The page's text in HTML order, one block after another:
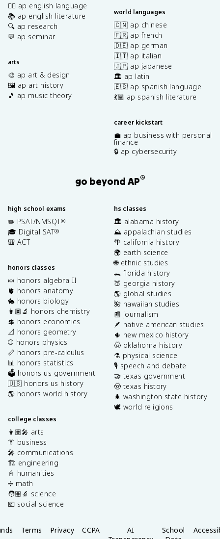
✍🏽 ap english language
📚 ap english literature
🔍 ap research
💬 ap seminar
arts
🎨 ap art & design
🖼️ ap art history
🎵 ap music theory
world languages
🇨🇳 ap chinese
🇫🇷 ap french
🇩🇪 ap german
🇮🇹 ap italian
🇯🇵 ap japanese
🏛️ ap latin
🇪🇸 ap spanish language
💃🏽 ap spanish literature
career kickstart
💼 ap business with personal
finance
🔒 ap cybersecurity
go beyond AP®
high school exams
✏️ PSAT/NMSQT®
🎓 Digital SAT®
🎒 ACT
honors classes
🍬 honors algebra II
🫀 honors anatomy
🐇 honors biology
👩🏽‍🔬 honors chemistry
💲 honors economics
📐 honors geometry
⚾️ honors physics
📏 honors pre-calculus
📊 honors statistics
🗳️ honors us government
🇺🇸 honors us history
🌎 honors world history
college classes
👩🏽‍🎤 arts
👔 business
🎤 communications
🏗️ engineering
📓 humanities
➗ math
🧑🏽‍🔬 science
💶 social science
hs classes
🏛️ alabama history
⛰️ appalachian studies
🌴 california history
🌍 earth science
🌐 ethnic studies
🐊 florida history
🍑 georgia history
🌎 global studies
🌺 hawaiian studies
📰 journalism
🪶 native american studies
🌵 new mexico history
🤠 oklahoma history
⚗️ physical science
🎙️ speech and debate
🤝 texas government
🤠 texas history
🌲 washington state history
🕊️ world religions
Terms Privacy CCPA
AI
School